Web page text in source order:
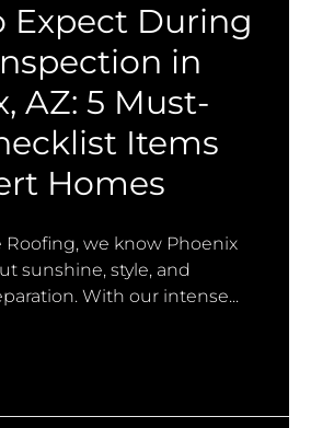
Expect During
in
AZ: 5 Must-
Items
Homes
Roofing, we know Phoenix
sunshine, style, and
With our intense